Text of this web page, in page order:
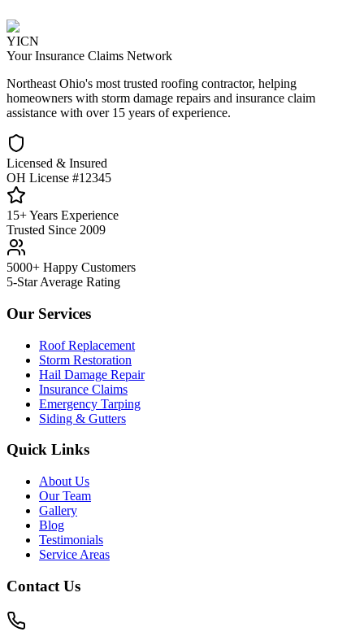
YICN
Your Insurance Claims Network
Northeast Ohio's most trusted roofing contractor, helping
homeowners with storm damage repairs and insurance claim
assistance with over 15 years of experience.
Licensed & Insured
OH License #12345
15+ Years Experience
Trusted Since 2009
5000+ Happy Customers
5-Star Average Rating
Our Services
Roof Replacement
Storm Restoration
Hail Damage Repair
Insurance Claims
Emergency Tarping
Siding & Gutters
Quick Links
About Us
Our Team
Gallery
Blog
Testimonials
Service Areas
Contact Us